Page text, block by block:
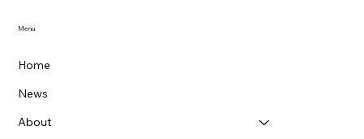
Menu
Home
News
About